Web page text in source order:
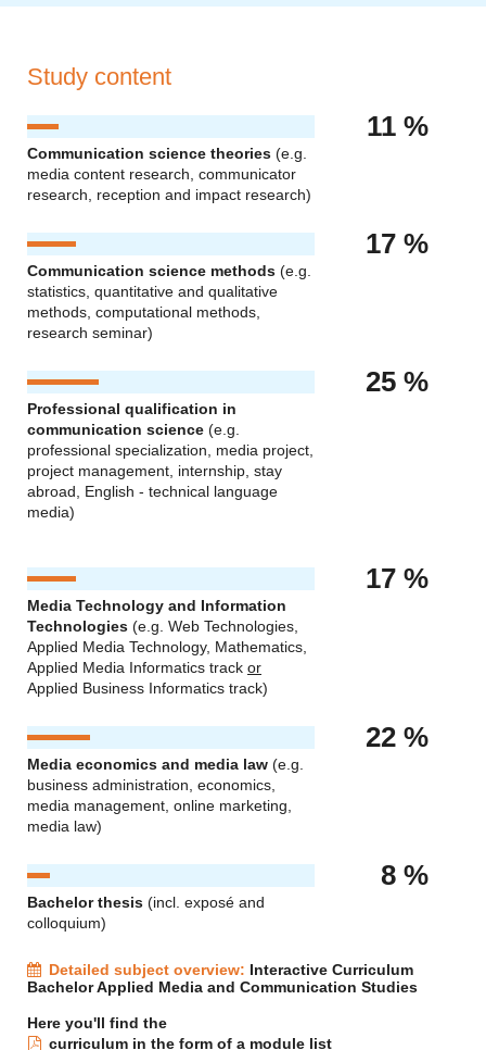
Study content
Communication science theories (e.g.
media content research, communicator
research, reception and impact research)
11 %
Communication science methods (e.g.
statistics, quantitative and qualitative
methods, computational methods,
research seminar)
17 %
Professional qualification in
communication science (e.g.
professional specialization, media project,
project management, internship, stay
abroad, English - technical language
media)
25 %
Media Technology and Information
Technologies (e.g. Web Technologies,
Applied Media Technology, Mathematics,
Applied Media Informatics track or
Applied Business Informatics track)
17 %
Media economics and media law (e.g.
business administration, economics,
media management, online marketing,
media law)
22 %
Bachelor thesis (incl. exposé and
colloquium)
8 %
Detailed subject overview: Interactive Curriculum
Bachelor Applied Media and Communication Studies
Here you'll find the
curriculum in the form of a module list